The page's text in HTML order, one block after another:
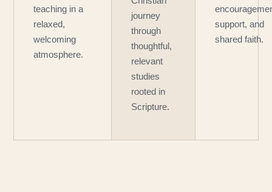
teaching in a
relaxed,
welcoming
atmosphere.
journey
through
thoughtful,
relevant
studies
rooted in
Scripture.
support, and
shared faith.